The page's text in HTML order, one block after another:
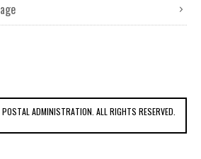
ADMINISTRATION. ALL RIGHTS RESERVED.